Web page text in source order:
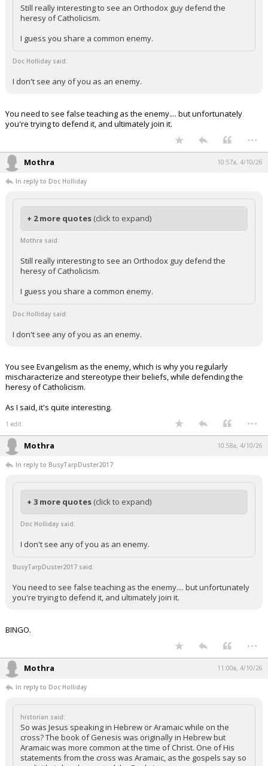
Still really interesting to see an Orthodox guy defend the
heresy of Catholicism.
I guess you share a common enemy.
Doc Holliday said:
I don't see any of you as an enemy.
You need to see false teaching as the enemy.... but unfortunately
you're trying to defend it, and ultimately join it.
...
Mothra 10:57a, 4/10/26
In reply to Doc Holliday
+ 2 more quotes (click to expand)
Mothra said:
Still really interesting to see an Orthodox guy defend the
heresy of Catholicism.
I guess you share a common enemy.
Doc Holliday said:
I don't see any of you as an enemy.
You see Evangelism as the enemy, which is why you regularly
mischaracterize and stereotype their beliefs, while defending the
heresy of Catholicism.
As I said, it's quite interesting.
1 edit ...
Mothra 10:58a, 4/10/26
In reply to BusyTarpDuster2017
+ 3 more quotes (click to expand)
Doc Holliday said:
I don't see any of you as an enemy.
BusyTarpDuster2017 said:
You need to see false teaching as the enemy.... but unfortunately
you're trying to defend it, and ultimately join it.
BINGO.
...
Mothra 11:00a, 4/10/26
In reply to Doc Holliday
historian said:
So was Jesus speaking in Hebrew or Aramaic while on the
cross? The book of Genesis was originally in Hebrew but
Aramaic was more common at the time of Christ. One of His
statements from the cross was Aramaic, as the gospels say so